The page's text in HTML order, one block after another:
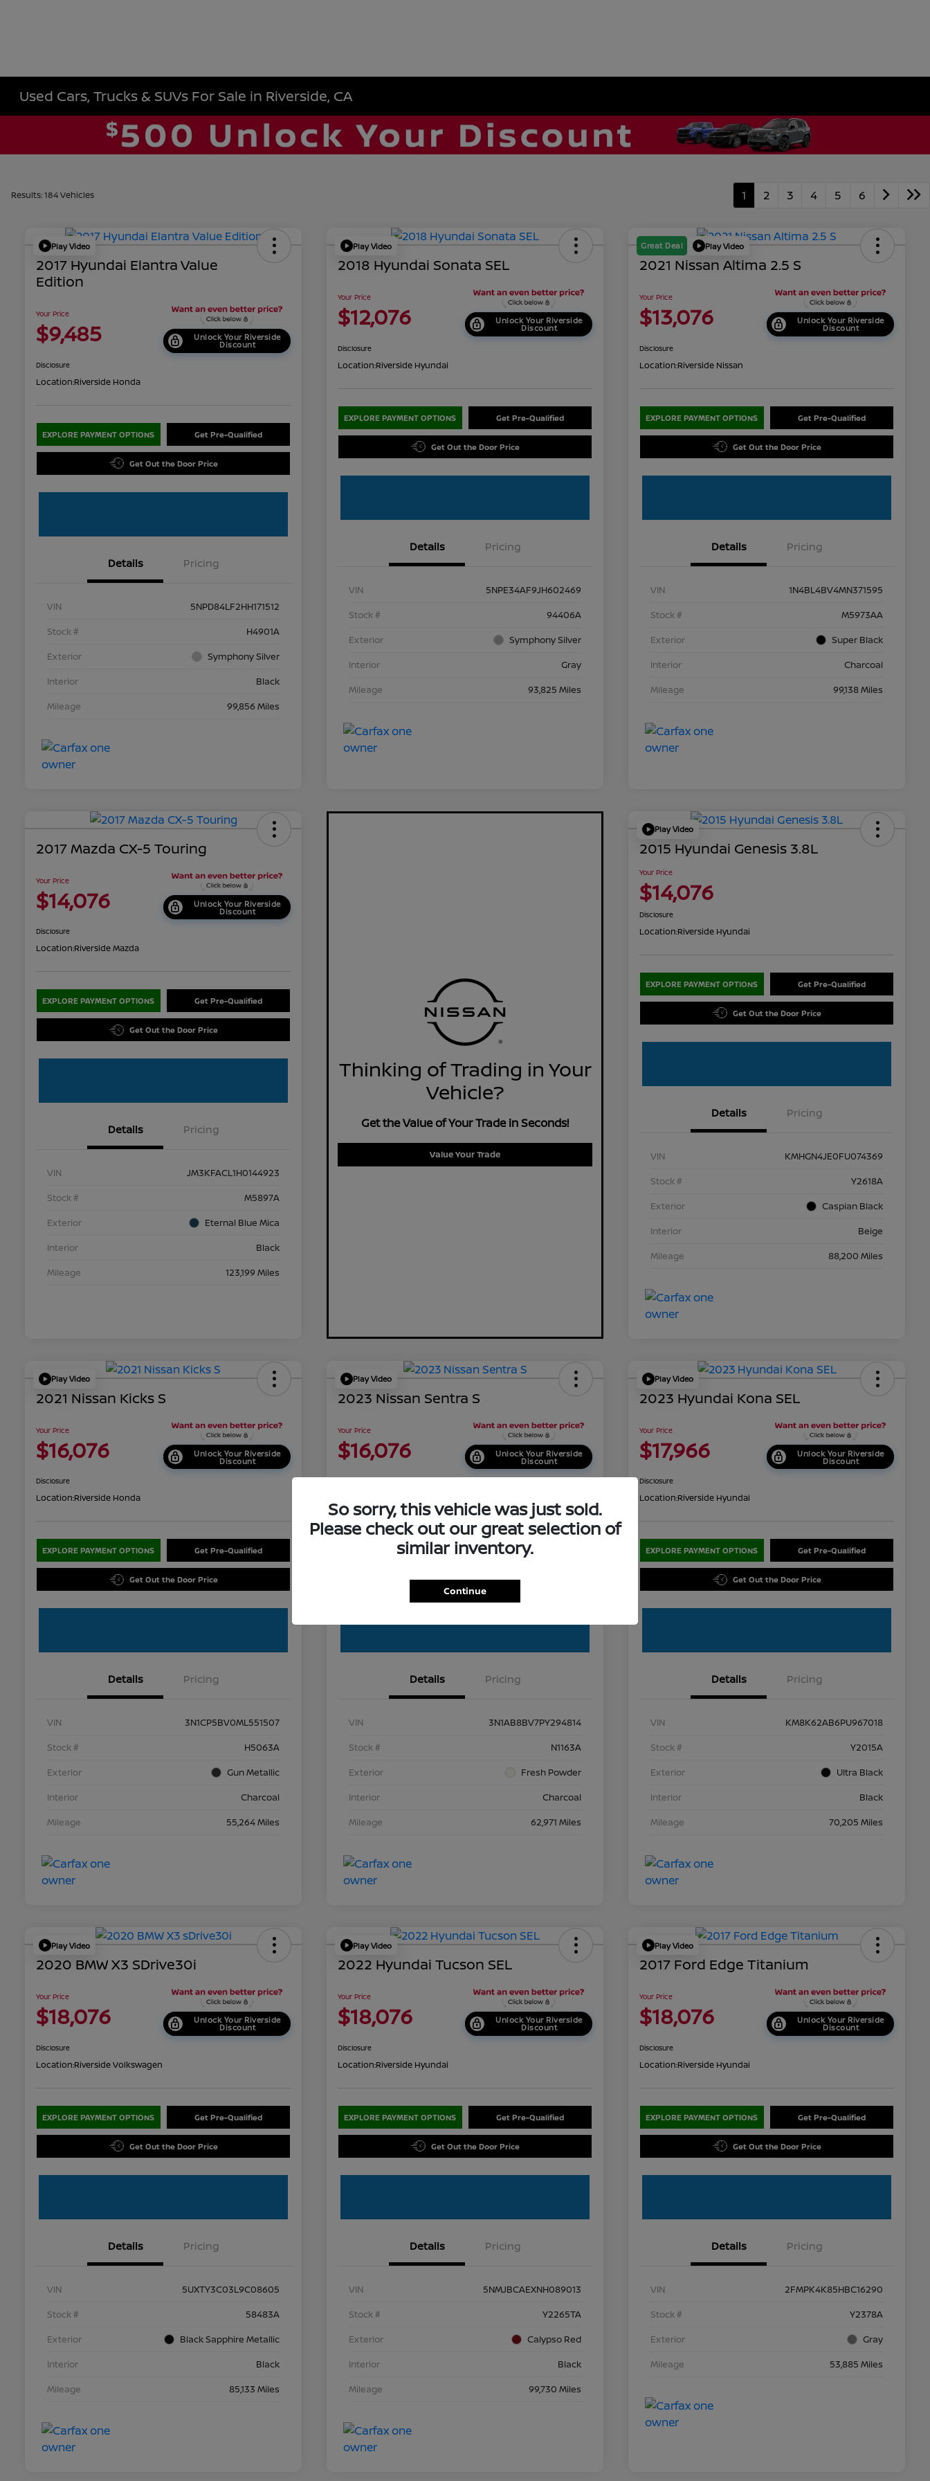
Used Cars, Trucks & SUVs For Sale in Riverside, CA
Results: 184 Vehicles 1 2 3 4 5 6
Play Video
2017 Hyundai Elantra Value
Edition
Your Price
$9,485 Unlock Your Riverside
Discount
Disclosure
Location:Riverside Honda
EXPLORE PAYMENT OPTIONS Get Pre-Qualified
Get Out the Door Price
Details Pricing
VIN
5NPD84LF2HH171512
Stock #
H4901A
Exterior
Symphony Silver
Interior
Black
Mileage
99,856 Miles
Play Video
2018 Hyundai Sonata SEL
Your Price
$12,076 Unlock Your Riverside
Discount
Disclosure
Location:Riverside Hyundai
EXPLORE PAYMENT OPTIONS Get Pre-Qualified
Get Out the Door Price
Details Pricing
VIN
5NPE34AF9JH602469
Stock #
94406A
Exterior
Symphony Silver
Interior
Gray
Mileage
93,825 Miles
Great Deal Play Video
2021 Nissan Altima 2.5 S
Your Price
$13,076 Unlock Your Riverside
Discount
Disclosure
Location:Riverside Nissan
EXPLORE PAYMENT OPTIONS Get Pre-Qualified
Get Out the Door Price
Details Pricing
VIN
1N4BL4BV4MN371595
Stock #
M5973AA
Exterior
Super Black
Interior
Charcoal
Mileage
99,138 Miles
2017 Mazda CX-5 Touring
Your Price
$14,076 Unlock Your Riverside
Discount
Disclosure
Location:Riverside Mazda
EXPLORE PAYMENT OPTIONS Get Pre-Qualified
Get Out the Door Price
Details Pricing
VIN
JM3KFACL1H0144923
Stock #
M5897A
Exterior
Eternal Blue Mica
Interior
Black
Mileage
123,199 Miles
Thinking of Trading in Your
Vehicle?
Get the Value of Your Trade in Seconds!
Value Your Trade
Play Video
2015 Hyundai Genesis 3.8L
Your Price
$14,076
Disclosure
Location:Riverside Hyundai
EXPLORE PAYMENT OPTIONS Get Pre-Qualified
Get Out the Door Price
Details Pricing
VIN
KMHGN4JE0FU074369
Stock #
Y2618A
Exterior
Caspian Black
Interior
Beige
Mileage
88,200 Miles
Play Video
2021 Nissan Kicks S
Your Price
$16,076 Unlock Your Riverside
Discount
Disclosure
Location:Riverside Honda
EXPLORE PAYMENT OPTIONS Get Pre-Qualified
Get Out the Door Price
Details Pricing
VIN
3N1CP5BV0ML551507
Stock #
H5063A
Exterior
Gun Metallic
Interior
Charcoal
Mileage
55,264 Miles
Play Video
2023 Nissan Sentra S
Your Price
$16,076 Unlock Your Riverside
Discount
EXPLORE PAYMENT OPTIONS Get Pre-Qualified
Get Out the Door Price
Details Pricing
VIN
3N1AB8BV7PY294814
Stock #
N1163A
Exterior
Fresh Powder
Interior
Charcoal
Mileage
62,971 Miles
Play Video
2023 Hyundai Kona SEL
Your Price
$17,966 Unlock Your Riverside
Discount
Disclosure
Location:Riverside Hyundai
EXPLORE PAYMENT OPTIONS Get Pre-Qualified
Get Out the Door Price
Details Pricing
VIN
KM8K62AB6PU967018
Stock #
Y2015A
Exterior
Ultra Black
Interior
Black
Mileage
70,205 Miles
Play Video
2020 BMW X3 SDrive30i
Your Price
$18,076 Unlock Your Riverside
Discount
Disclosure
Location:Riverside Volkswagen
EXPLORE PAYMENT OPTIONS Get Pre-Qualified
Get Out the Door Price
Details Pricing
VIN
5UXTY3C03L9C08605
Stock #
58483A
Exterior
Black Sapphire Metallic
Interior
Black
Mileage
85,133 Miles
Play Video
2022 Hyundai Tucson SEL
Your Price
$18,076 Unlock Your Riverside
Discount
Disclosure
Location:Riverside Hyundai
EXPLORE PAYMENT OPTIONS Get Pre-Qualified
Get Out the Door Price
Details Pricing
VIN
5NMJBCAEXNH089013
Stock #
Y2265TA
Exterior
Calypso Red
Interior
Black
Mileage
99,730 Miles
Play Video
2017 Ford Edge Titanium
Your Price
$18,076 Unlock Your Riverside
Discount
Disclosure
Location:Riverside Hyundai
EXPLORE PAYMENT OPTIONS Get Pre-Qualified
Get Out the Door Price
Details Pricing
VIN
2FMPK4K85HBC16290
Stock #
Y2378A
Exterior
Gray
Mileage
53,885 Miles
So sorry, this vehicle was just sold.
Please check out our great selection of
similar inventory.
Continue